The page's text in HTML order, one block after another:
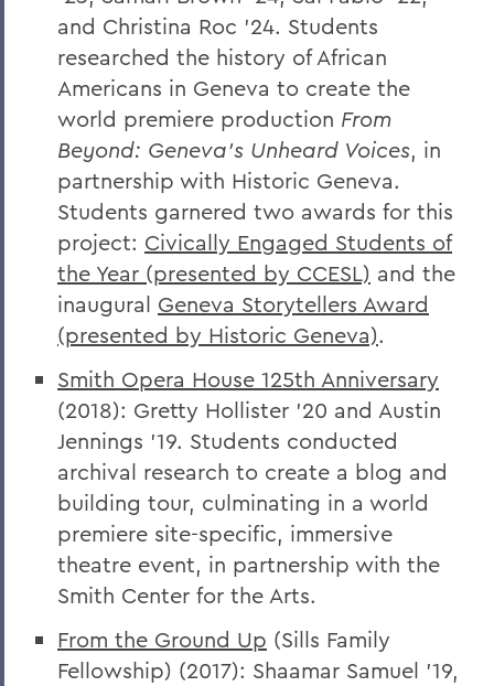
and Christina Roc '24. Students
researched the history of African
Americans in Geneva to create the
world premiere production From
Beyond: Geneva's Unheard Voices, in
partnership with Historic Geneva.
Students garnered two awards for this
project: Civically Engaged Students of
the Year (presented by CCESL) and the
inaugural Geneva Storytellers Award
(presented by Historic Geneva).
Smith Opera House 125th Anniversary
(2018): Gretty Hollister '20 and Austin
Jennings '19. Students conducted
archival research to create a blog and
building tour, culminating in a world
premiere site-specific, immersive
theatre event, in partnership with the
Smith Center for the Arts.
From the Ground Up (Sills Family
Fellowship) (2017): Shaamar Samuel '19,